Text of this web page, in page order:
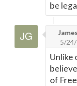
be
5/
Unlike
of